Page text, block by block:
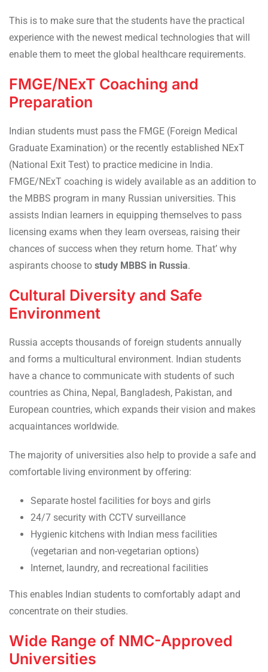
This is to make sure that the students have the practical
experience with the newest medical technologies that will
enable them to meet the global healthcare requirements.
FMGE/NExT Coaching and
Preparation
Indian students must pass the FMGE (Foreign Medical
Graduate Examination) or the recently established NExT
(National Exit Test) to practice medicine in India.
FMGE/NExT coaching is widely available as an addition to
the MBBS program in many Russian universities. This
assists Indian learners in equipping themselves to pass
licensing exams when they learn overseas, raising their
chances of success when they return home. That’ why
aspirants choose to study MBBS in Russia.
Cultural Diversity and Safe
Environment
Russia accepts thousands of foreign students annually
and forms a multicultural environment. Indian students
have a chance to communicate with students of such
countries as China, Nepal, Bangladesh, Pakistan, and
European countries, which expands their vision and makes
acquaintances worldwide.
The majority of universities also help to provide a safe and
comfortable living environment by offering:
Separate hostel facilities for boys and girls
24/7 security with CCTV surveillance
Hygienic kitchens with Indian mess facilities
(vegetarian and non-vegetarian options)
Internet, laundry, and recreational facilities
This enables Indian students to comfortably adapt and
concentrate on their studies.
Wide Range of NMC-Approved
Universities